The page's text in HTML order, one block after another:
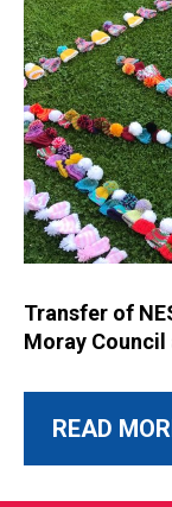
Transfer of
Moray Council
READ